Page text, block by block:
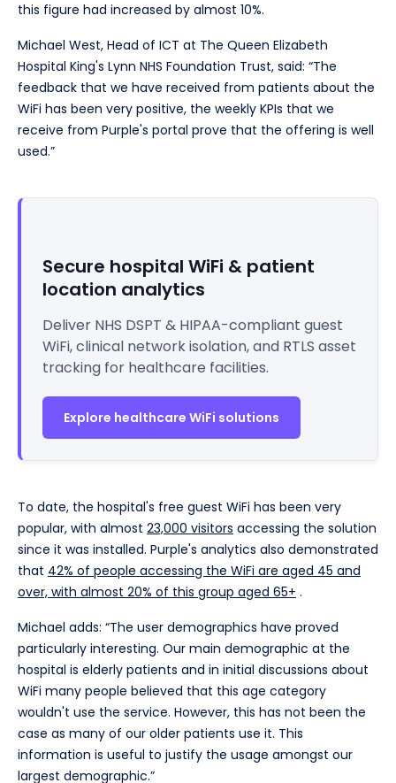
this figure had increased by almost 10%.
Michael West, Head of ICT at The Queen Elizabeth
Hospital King's Lynn NHS Foundation Trust, said: “The
feedback that we have received from patients about the
WiFi has been very positive, the weekly KPIs that we
receive from Purple's portal prove that the offering is well
used.”
Secure hospital WiFi & patient
location analytics
Deliver NHS DSPT & HIPAA-compliant guest
WiFi, clinical network isolation, and RTLS asset
tracking for healthcare facilities.
Explore healthcare WiFi solutions
To date, the hospital's free guest WiFi has been very
popular, with almost 23,000 visitors accessing the solution
since it was installed. Purple's analytics also demonstrated
that 42% of people accessing the WiFi are aged 45 and
over, with almost 20% of this group aged 65+ .
Michael adds: “The user demographics have proved
particularly interesting. Our main demographic at the
hospital is elderly patients and in initial discussions about
WiFi many people believed that this age category
wouldn't use the service. However, this has not been the
case as many of our older patients use it. This
information is useful to justify the usage amongst our
largest demographic.”